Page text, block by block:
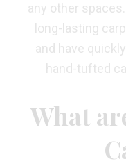
any other
long-lasting
and have
hand-tufted
What